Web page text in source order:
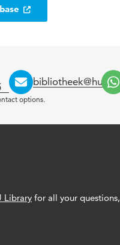
bibliotheek@hu.nl
options.
Library for all your